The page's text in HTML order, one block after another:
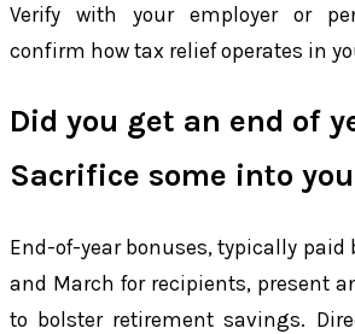
Verify with your employer or
confirm how tax relief operates in
Did you get an end of
Sacrifice some into
End-of-year bonuses, typically paid
and March for recipients, present
to bolster retirement savings.